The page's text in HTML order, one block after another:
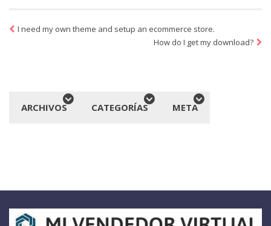
I need my own theme and setup an ecommerce store.
How do I get my download?
ARCHIVOS CATEGORÍAS META